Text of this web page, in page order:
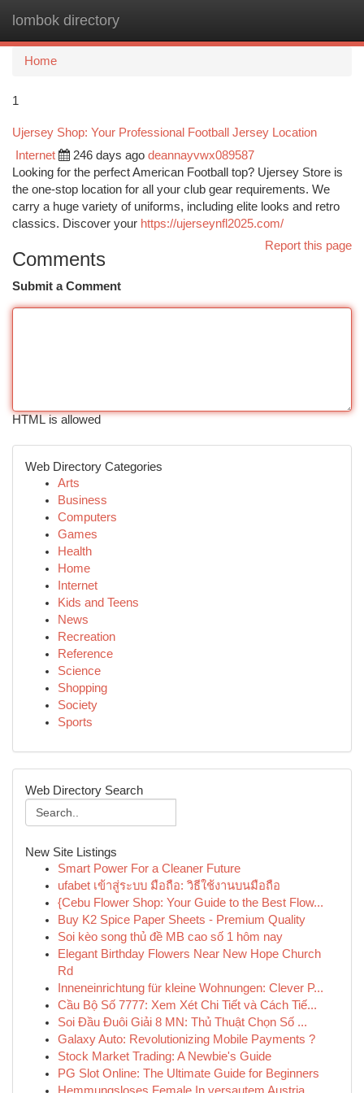
lombok directory
Home
1
Ujersey Shop: Your Professional Football Jersey Location
Internet 246 days ago deannayvwx089587
Looking for the perfect American Football top? Ujersey Store is
the one-stop location for all your club gear requirements. We
carry a huge variety of uniforms, including elite looks and retro
classics. Discover your https://ujerseynfl2025.com/
Report this page
Comments
Submit a Comment
HTML is allowed
Web Directory Categories
Arts
Business
Computers
Games
Health
Home
Internet
Kids and Teens
News
Recreation
Reference
Science
Shopping
Society
Sports
Web Directory Search
New Site Listings
Smart Power For a Cleaner Future
ufabet เข้าสู่ระบบ มือถือ: วิธีใช้งานบนมือถือ
{Cebu Flower Shop: Your Guide to the Best Flow...
Buy K2 Spice Paper Sheets - Premium Quality
Soi kèo song thủ đề MB cao số 1 hôm nay
Elegant Birthday Flowers Near New Hope Church
Rd
Inneneinrichtung für kleine Wohnungen: Clever P...
Cầu Bộ Số 7777: Xem Xét Chi Tiết và Cách Tiế...
Soi Đầu Đuôi Giải 8 MN: Thủ Thuật Chọn Số ...
Galaxy Auto: Revolutionizing Mobile Payments ?
Stock Market Trading: A Newbie's Guide
PG Slot Online: The Ultimate Guide for Beginners